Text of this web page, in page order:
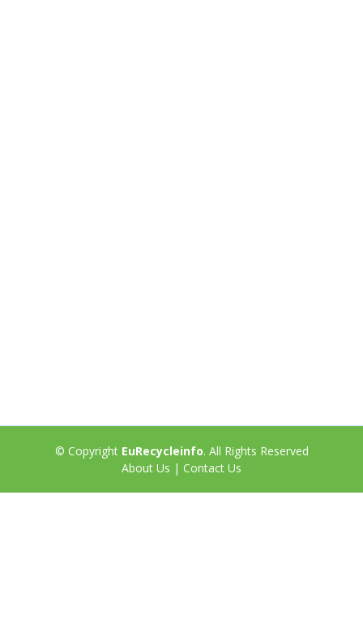
© Copyright EuRecycleinfo. All Rights Reserved
About Us | Contact Us